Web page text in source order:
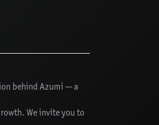
behind Azumi — a
We invite you to